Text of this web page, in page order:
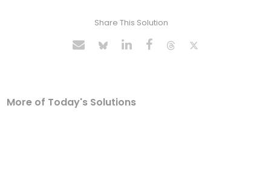
Share This Solution
More of Today's Solutions